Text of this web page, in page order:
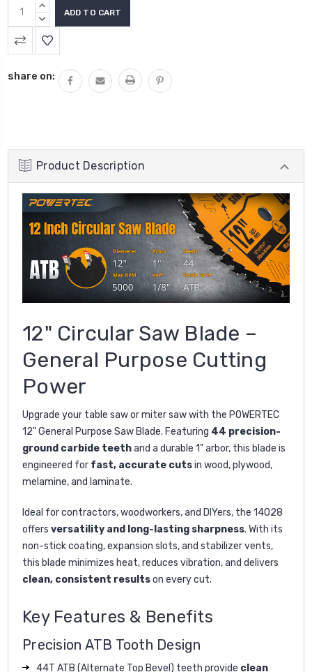
INCREASE
QUANTITY:
DECREASE
QUANTITY:
share on:
Product Description
12" Circular Saw Blade –
General Purpose Cutting
Power
Upgrade your table saw or miter saw with the POWERTEC
12" General Purpose Saw Blade. Featuring 44 precision-
ground carbide teethand a durable 1" arbor, this blade is
engineered for fast, accurate cutsin wood, plywood,
melamine, and laminate.
Ideal for contractors, woodworkers, and DIYers, the 14028
offers versatility and long-lasting sharpness. With its
non-stick coating, expansion slots, and stabilizer vents,
this blade minimizes heat, reduces vibration, and delivers
clean, consistent resultson every cut.
Key Features & Benefits
Precision ATB Tooth Design
44T ATB (Alternate Top Bevel) teeth provide clean